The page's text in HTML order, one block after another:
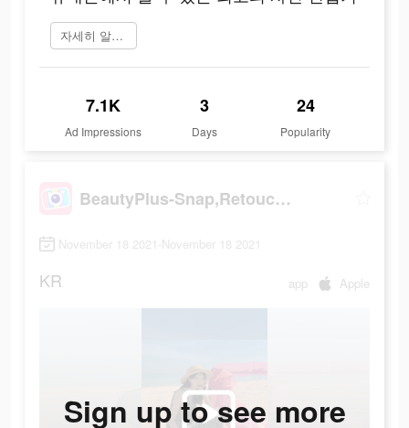
자세히 알아보기
7.1K
Ad Impressions
3
Days
24
Popularity
BeautyPlus-Snap,Retouch,Filter
November 18 2021-November 18 2021
KR app Apple
Sign up to see more